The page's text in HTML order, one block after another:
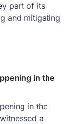
part of its
and mitigating
in the
in the
a